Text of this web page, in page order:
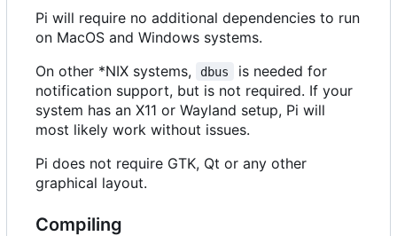
Pi will require no additional dependencies to run
on MacOS and Windows systems.
On other *NIX systems,
dbus
is needed for
notification support, but is not required. If your
system has an X11 or Wayland setup, Pi will
most likely work without issues.
Pi does not require GTK, Qt or any other
graphical layout.
Compiling